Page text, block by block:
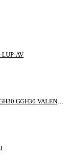
LUP-AV
TOYOTA VELLFIRE / ALPHARD AGH30 GGH30 VALENTI JEWEL REVO LED TAIL LAMP